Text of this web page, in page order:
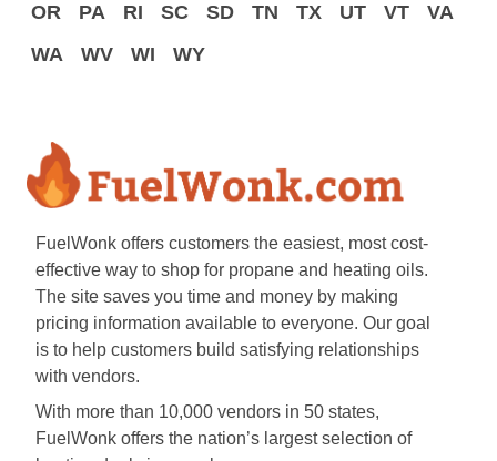
OR
PA RI SC SD TN TX UT VT
VA
WA
WV WI WY
FuelWonk offers customers the easiest, most cost-
effective way to shop for propane and heating oils.
The site saves you time and money by making
pricing information available to everyone. Our goal
is to help customers build satisfying relationships
with vendors.
With more than 10,000 vendors in 50 states,
FuelWonk offers the nation’s largest selection of